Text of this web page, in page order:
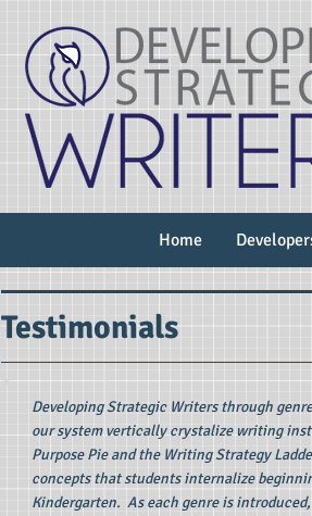
Home
Testimonials
Developing Strategic Writers through
our system vertically crystalize writing
Purpose Pie and the Writing Strategy
concepts that students internalize
Kindergarten. As each genre is